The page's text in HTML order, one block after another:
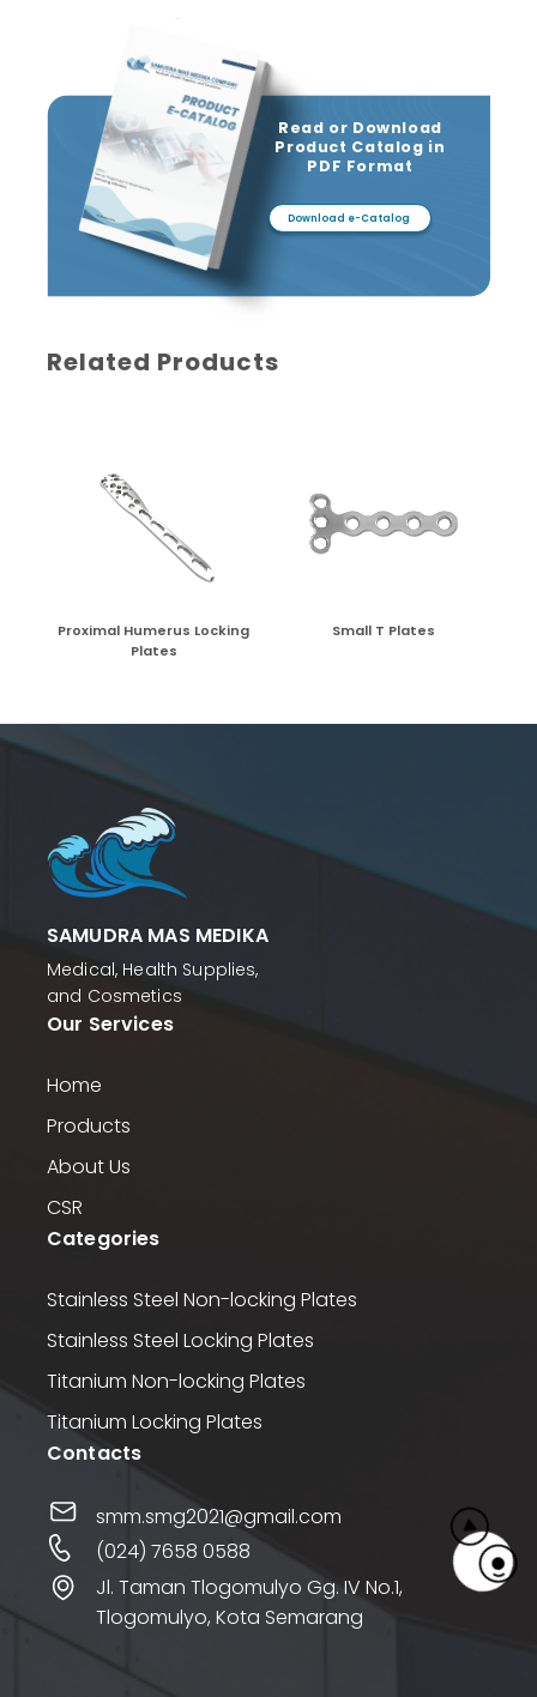
Read or Download
Product Catalog in
PDF Format
Download e-Catalog
Related Products
Proximal Humerus Locking
Plates
Small T Plates
SAMUDRA MAS MEDIKA
Medical, Health Supplies,
and Cosmetics
Our Services
Home
Products
About Us
CSR
Categories
Stainless Steel Non-locking Plates
Stainless Steel Locking Plates
Titanium Non-locking Plates
Titanium Locking Plates
Contacts
smm.smg2021@gmail.com
(024) 7658 0588
Jl. Taman Tlogomulyo Gg. IV No.1,
Tlogomulyo, Kota Semarang